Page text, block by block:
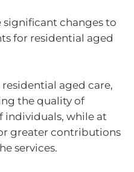
significant changes to
for residential aged
aged care,
the quality of
individuals, while at
greater contributions
services.